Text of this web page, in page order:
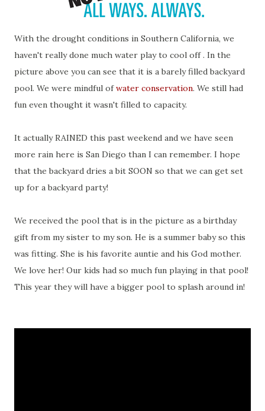
With the drought conditions in Southern California, we
haven't really done much water play to cool off . In the
picture above you can see that it is a barely filled backyard
pool. We were mindful ofwater conservation. We still had
fun even thought it wasn't filled to capacity.
It actually RAINED this past weekend and we have seen
more rain here is San Diego than I can remember. I hope
that the backyard dries a bit SOON so that we can get set
up for a backyard party!
We received the pool that is in the picture as a birthday
gift from my sister to my son. He is a summer baby so this
was fitting. She is his favorite auntie and his God mother.
We love her! Our kids had so much fun playing in that pool!
This year they will have a bigger pool to splash around in!